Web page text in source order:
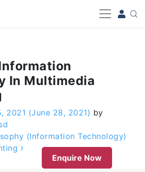
In Multimedia
2021 (June 28, 2021) by
(Information Technology)
Enquire Now